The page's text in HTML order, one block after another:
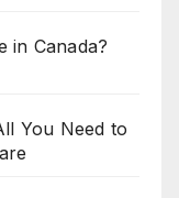
in Canada?
You Need to